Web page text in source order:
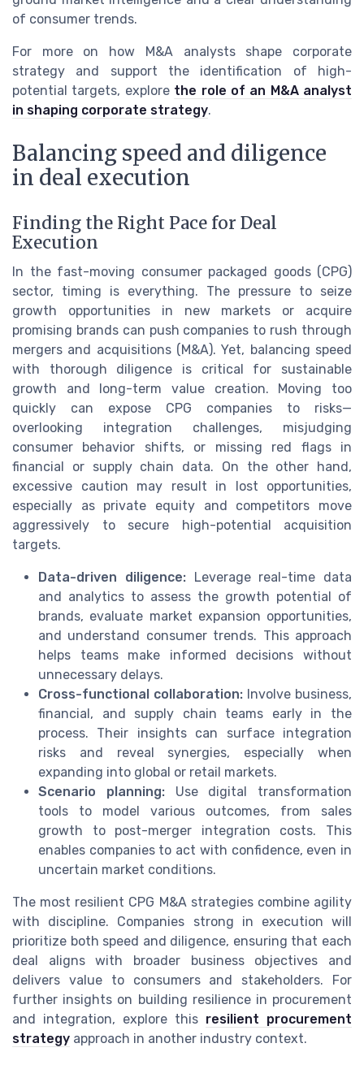
of consumer trends.
For more on how M&A analysts shape corporate
strategy and support the identification of high-
potential targets, explore the role of an M&A analyst
in shaping corporate strategy.
Balancing speed and diligence
in deal execution
Finding the Right Pace for Deal
Execution
In the fast-moving consumer packaged goods (CPG)
sector, timing is everything. The pressure to seize
growth opportunities in new markets or acquire
promising brands can push companies to rush through
mergers and acquisitions (M&A). Yet, balancing speed
with thorough diligence is critical for sustainable
growth and long-term value creation. Moving too
quickly can expose CPG companies to risks—
overlooking integration challenges, misjudging
consumer behavior shifts, or missing red flags in
financial or supply chain data. On the other hand,
excessive caution may result in lost opportunities,
especially as private equity and competitors move
aggressively to secure high-potential acquisition
targets.
Data-driven diligence:Leverage real-time data
and analytics to assess the growth potential of
brands, evaluate market expansion opportunities,
and understand consumer trends. This approach
helps teams make informed decisions without
unnecessary delays.
Cross-functional collaboration: Involve business,
financial, and supply chain teams early in the
process. Their insights can surface integration
risks and reveal synergies, especially when
expanding into global or retail markets.
Scenario planning:Use digital transformation
tools to model various outcomes, from sales
growth to post-merger integration costs. This
enables companies to act with confidence, even in
uncertain market conditions.
The most resilient CPG M&A strategies combine agility
with discipline. Companies strong in execution will
prioritize both speed and diligence, ensuring that each
deal aligns with broader business objectives and
delivers value to consumers and stakeholders. For
further insights on building resilience in procurement
and integration, explore this resilient procurement
strategy approach in another industry context.